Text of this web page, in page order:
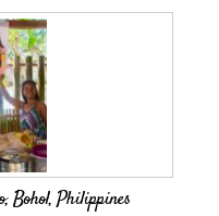
Bohol, Philippines